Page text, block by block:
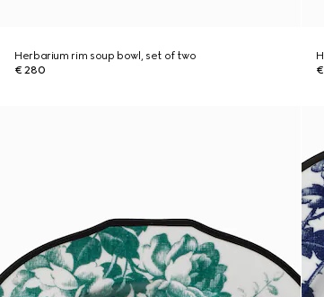
Herbarium rim soup bowl, set of two
€ 280